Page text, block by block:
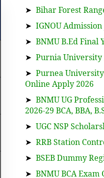
➤ Bihar Forest
➤ IGNOU Admission
➤ BNMU B.Ed Final
➤ Purnia University
➤ Purnea
Online Apply 2026
➤ BNMU UG
2026-29 BCA, BBA,
➤ UGC NSP
➤ RRB Station
➤ BSEB Dummy
➤ BNMU BCA